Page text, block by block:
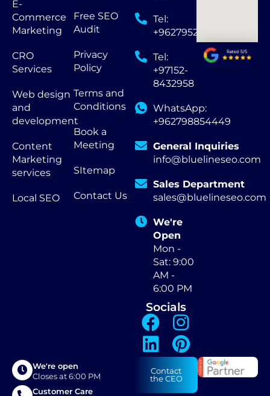
E-
Commerce
Marketing
CRO
Services
Web design
and
development
Content
Marketing
services
Local SEO
Free SEO
Audit
Privacy
Policy
Terms and
Conditions
Book a
Meeting
SItemap
Contact Us
Tel:
+962795290873
Tel:
+97152-
8432958
WhatsApp:
+962798854449
General Inquiries
info@bluelineseo.com
Sales Department
sales@bluelineseo.com
We're
Open
Mon -
Sat: 9:00
AM -
6:00 PM
Socials
We're open
Closes at 6:00 PM
Customer Care
Contact
the CEO